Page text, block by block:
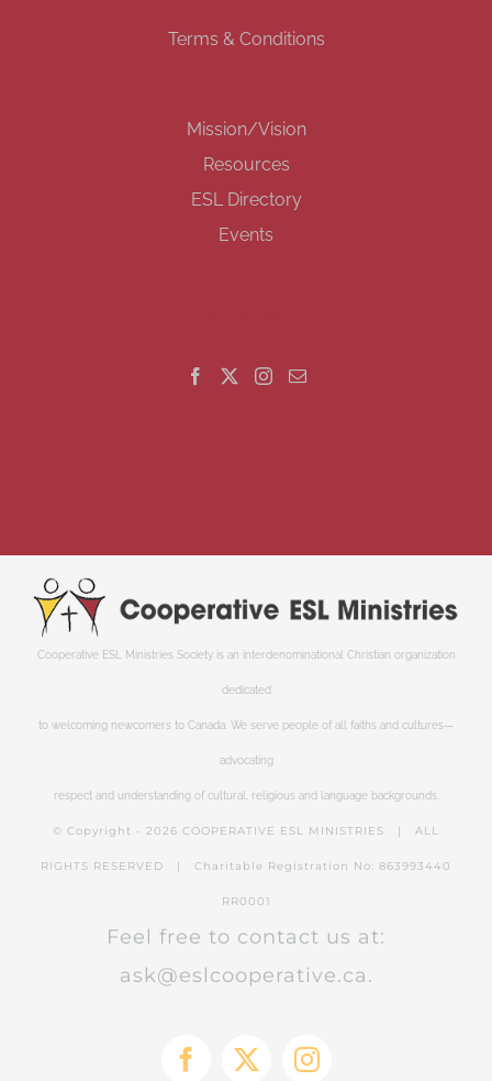
Terms & Conditions
Mission/Vision
Resources
ESL Directory
Events
Cooperative ESL Ministries Society is an interdenominational Christian organization
dedicated
to welcoming newcomers to Canada. We serve people of all faiths and cultures—
advocating
respect and understanding of cultural, religious and language backgrounds.
© Copyright - 2026 COOPERATIVE ESL MINISTRIES | ALL
RIGHTS RESERVED | Charitable Registration No: 863993440
RR0001
Feel free to contact us at:
ask@eslcooperative.ca.
Facebook
X Instagram